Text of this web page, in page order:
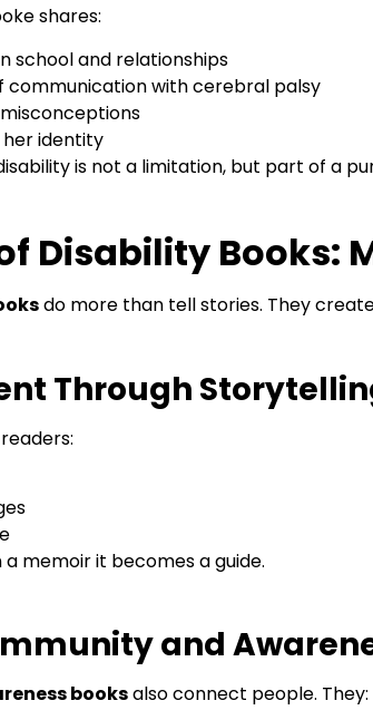
shares:
school and relationships
communication with cerebral palsy
her identity
is not a limitation, but part of a
Disability Books:
do more than tell stories. They
Through
memoir it becomes a guide.
and
booksalso connect people. They: